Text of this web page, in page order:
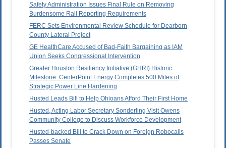
Safety Administration Issues Final Rule on Removing
Burdensome Rail Reporting Requirements
FERC Sets Environmental Review Schedule for Dearborn
County Lateral Project
GE HealthCare Accused of Bad-Faith Bargaining as IAM
Union Seeks Congressional Intervention
Greater Houston Resiliency Initiative (GHRI) Historic
Milestone: CenterPoint Energy Completes 500 Miles of
Strategic Power Line Hardening
Husted Leads Bill to Help Ohioans Afford Their First Home
Husted, Acting Labor Secretary Sonderling Visit Owens
Community College to Discuss Workforce Development
Husted-backed Bill to Crack Down on Foreign Robocalls
Passes Senate